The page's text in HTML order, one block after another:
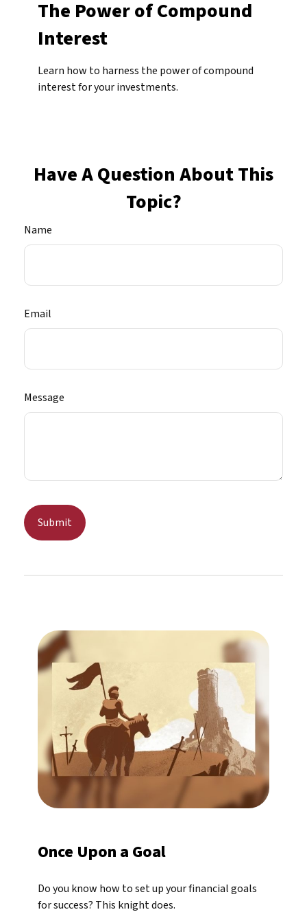
The Power of Compound
Interest
Learn how to harness the power of compound
interest for your investments.
Have A Question About This
Topic?
Name
Email
Message
Once Upon a Goal
Do you know how to set up your financial goals
for success? This knight does.